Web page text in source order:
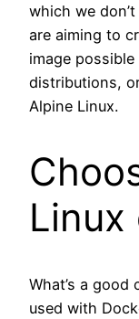
which we
are aiming to
image
distributions,
Alpine Linux.
What’s a
used with